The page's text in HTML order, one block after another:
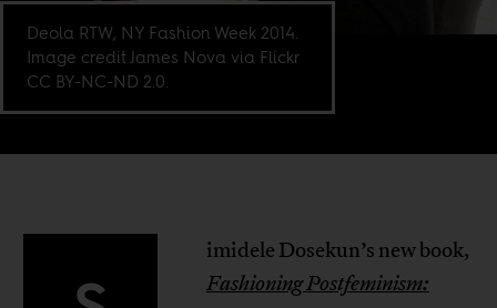
Deola RTW, NY Fashion Week 2014.
Image credit James Nova via Flickr
CC BY-NC-ND 2.0.
imidele Dosekun’s new book,
Fashioning Postfeminism: